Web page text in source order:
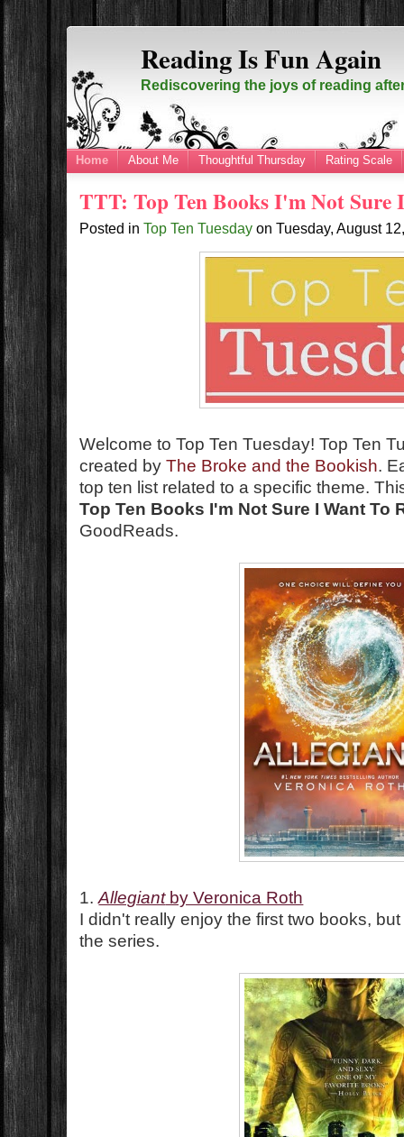
Reading Is Fun Again
Rediscovering the joys of reading
Home About Me Thoughtful Thursday Rating Scale
TTT: Top Ten Books I'm Not Sure
Posted inTop Ten Tuesday onTuesday, August
Welcome to Top Ten Tuesday!Top Ten
created byThe Broke and the Bookish.
top ten list related to a specific theme.
Top Ten Books I'm Not Sure I Want To
GoodReads.
1.Allegiantby Veronica Roth
I didn't really enjoy the first two books,
the series.